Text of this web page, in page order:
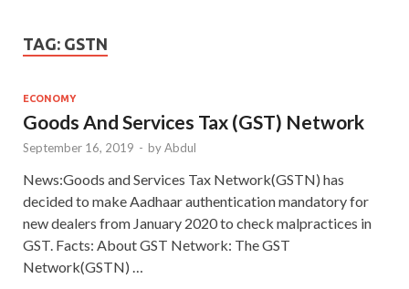
TAG: GSTN
ECONOMY
Goods And Services Tax (GST) Network
September 16, 2019 - byAbdul
News:Goods and Services Tax Network(GSTN) has
decided to make Aadhaar authentication mandatory for
new dealers from January 2020 to check malpractices in
GST. Facts: About GST Network: The GST
Network(GSTN) …